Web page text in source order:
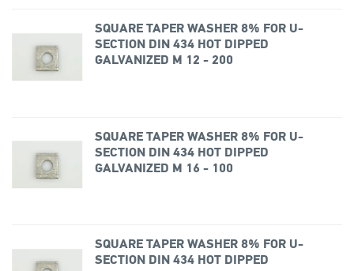
SQUARE TAPER WASHER 8% FOR U-
SECTION DIN 434 HOT DIPPED
GALVANIZED M 12 - 200
SQUARE TAPER WASHER 8% FOR U-
SECTION DIN 434 HOT DIPPED
GALVANIZED M 16 - 100
SQUARE TAPER WASHER 8% FOR U-
SECTION DIN 434 HOT DIPPED